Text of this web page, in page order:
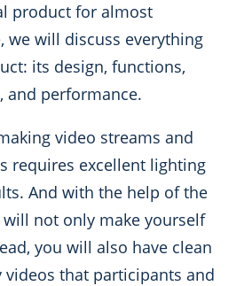
product for almost
we will discuss everything
its design, functions,
and performance.
video streams and
requires excellent lighting
And with the help of the
will not only make yourself
you will also have clean
videos that participants and